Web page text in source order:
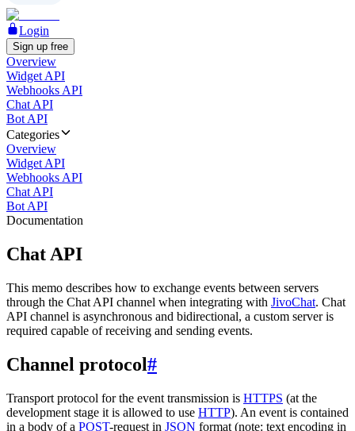
Login
Sign up free
Overview
Widget API
Webhooks API
Chat API
Bot API
Categories
Overview
Widget API
Webhooks API
Chat API
Bot API
Documentation
Chat API
This memo describes how to exchange events between servers
through the Chat API channel when integrating with JivoChat. Chat
API channel is asynchronous and bidirectional, a custom server is
required capable of receiving and sending events.
Channel protocol#
Transport protocol for the event transmission is HTTPS (at the
development stage it is allowed to use HTTP). An event is contained
in a body of a POST-request in JSON format (note: text encoding in